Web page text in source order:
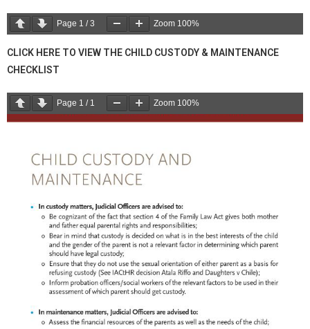
Page 1 /3 Zoom 100%
CLICK HERE TO VIEW THE CHILD CUSTODY & MAINTENANCE
CHECKLIST
Page 1 / 1 Zoom 100%